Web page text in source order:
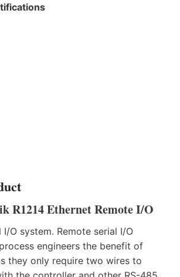
R1214 Ethernet Remote I/O
O system. Remote serial I/O
engineers the benefit of
they only require two wires to